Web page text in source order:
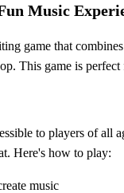
Music
game that
This game is
to players of
Here's how to play:
music